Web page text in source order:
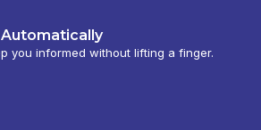
you informed without lifting a finger.